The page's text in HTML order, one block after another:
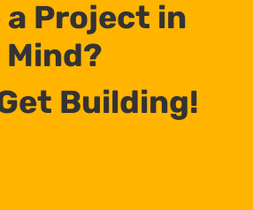
a Project in
Mind?
Building!